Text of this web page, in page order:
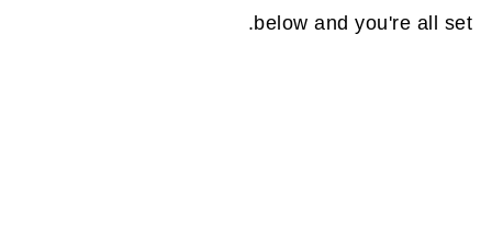
below and you're all set.